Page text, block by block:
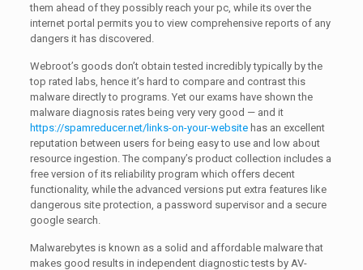
them ahead of they possibly reach your pc, while its over the
internet portal permits you to view comprehensive reports of any
dangers it has discovered.
Webroot’s goods don’t obtain tested incredibly typically by the
top rated labs, hence it’s hard to compare and contrast this
malware directly to programs. Yet our exams have shown the
malware diagnosis rates being very very good — and it
https://spamreducer.net/links-on-your-websitehas an excellent
reputation between users for being easy to use and low about
resource ingestion. The company’s product collection includes a
free version of its reliability program which offers decent
functionality, while the advanced versions put extra features like
dangerous site protection, a password supervisor and a secure
google search.
Malwarebytes is known as a solid and affordable malware that
makes good results in independent diagnostic tests by AV-